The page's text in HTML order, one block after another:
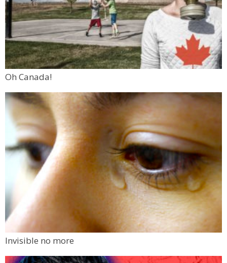
Oh Canada!
Invisible no more